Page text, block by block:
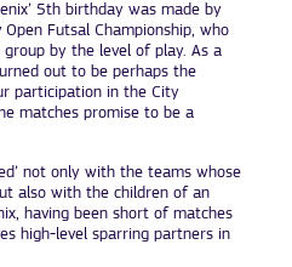
5th birthday was made by
Futsal Championship, who
by the level of play. As a
out to be perhaps the
participation in the City
matches promise to be a
not only with the teams whose
also with the children of an
having been short of matches
high-level sparring partners in